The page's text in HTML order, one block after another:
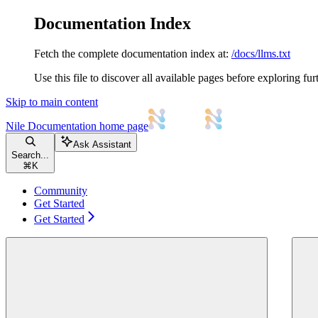
Documentation Index
Fetch the complete documentation index at: /docs/llms.txt
Use this file to discover all available pages before exploring
Skip to main content
Nile Documentation home page
Search...
⌘ K
Ask Assistant
Community
Get Started
Get Started